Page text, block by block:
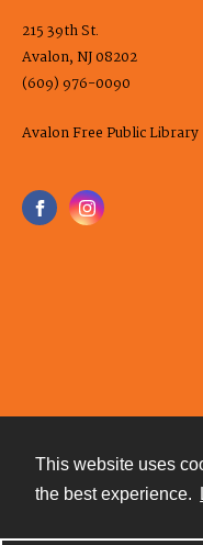
This website uses
the best experience.
215 39th St.
Avalon, NJ 08202
(609) 976-0090
Avalon Free Public Library